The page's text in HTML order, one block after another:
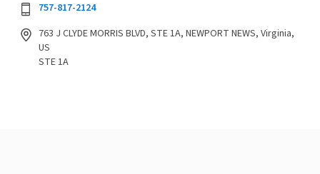
757-817-2124
763 J CLYDE MORRIS BLVD, STE 1A, NEWPORT NEWS, Virginia,
US
STE 1A